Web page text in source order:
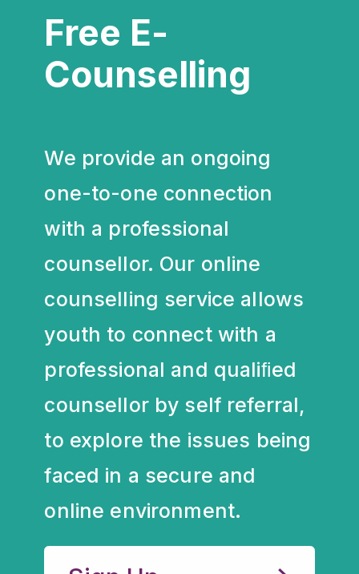
Free E-
Counselling
We provide an ongoing
one-to-one connection
with a professional
counsellor. Our online
counselling service allows
youth to connect with a
professional and qualiﬁed
counsellor by self referral,
to explore the issues being
faced in a secure and
online environment.